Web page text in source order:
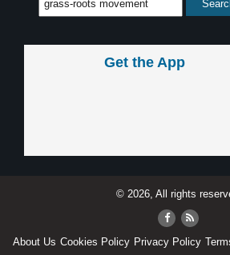
Get the App
© 2026, All rights
About Us Cookies Policy Privacy Policy